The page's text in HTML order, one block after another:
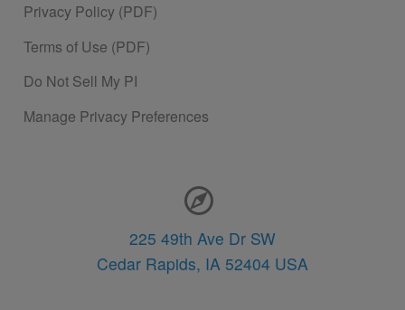
Privacy Policy (PDF)
Terms of Use (PDF)
Do Not Sell My PI
Manage Privacy Preferences
225 49th Ave Dr SW
Cedar Rapids, IA 52404 USA